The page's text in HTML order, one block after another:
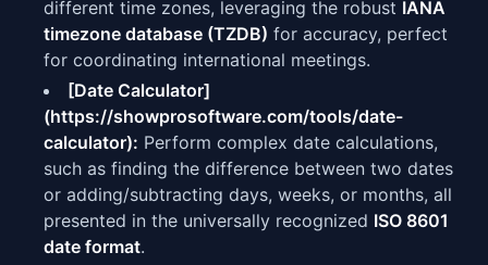
different time zones, leveraging the robust IANA
timezone database (TZDB) for accuracy, perfect
for coordinating international meetings.
[Date Calculator]
(https://showprosoftware.com/tools/date-
calculator): Perform complex date calculations,
such as finding the difference between two dates
or adding/subtracting days, weeks, or months, all
presented in the universally recognized ISO 8601
date format.